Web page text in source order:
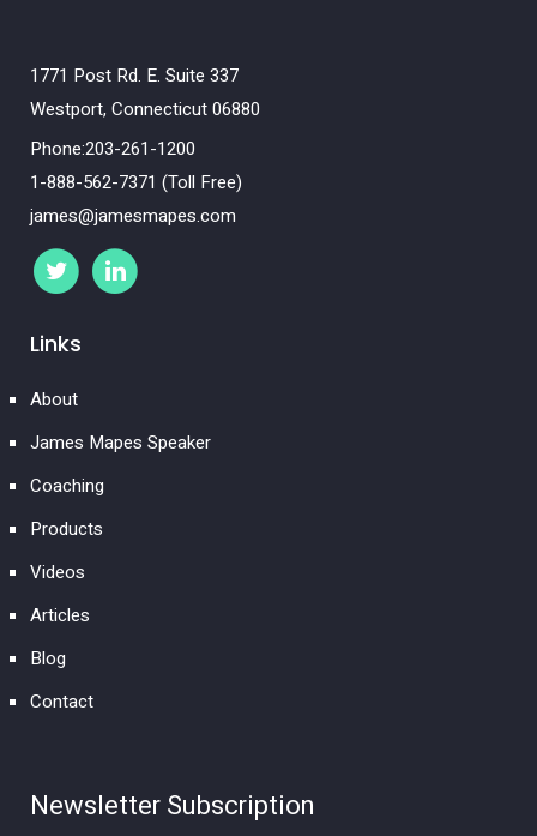
1771 Post Rd. E. Suite 337
Westport, Connecticut 06880
Phone:203-261-1200
1-888-562-7371 (Toll Free)
james@jamesmapes.com
Links
About
James Mapes Speaker
Coaching
Products
Videos
Articles
Blog
Contact
Newsletter Subscription